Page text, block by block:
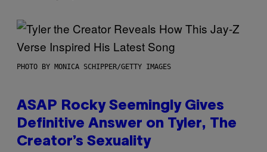
PHOTO BY MONICA SCHIPPER/GETTY IMAGES
ASAP Rocky Seemingly Gives
Definitive Answer on Tyler, The
Creator’s Sexuality